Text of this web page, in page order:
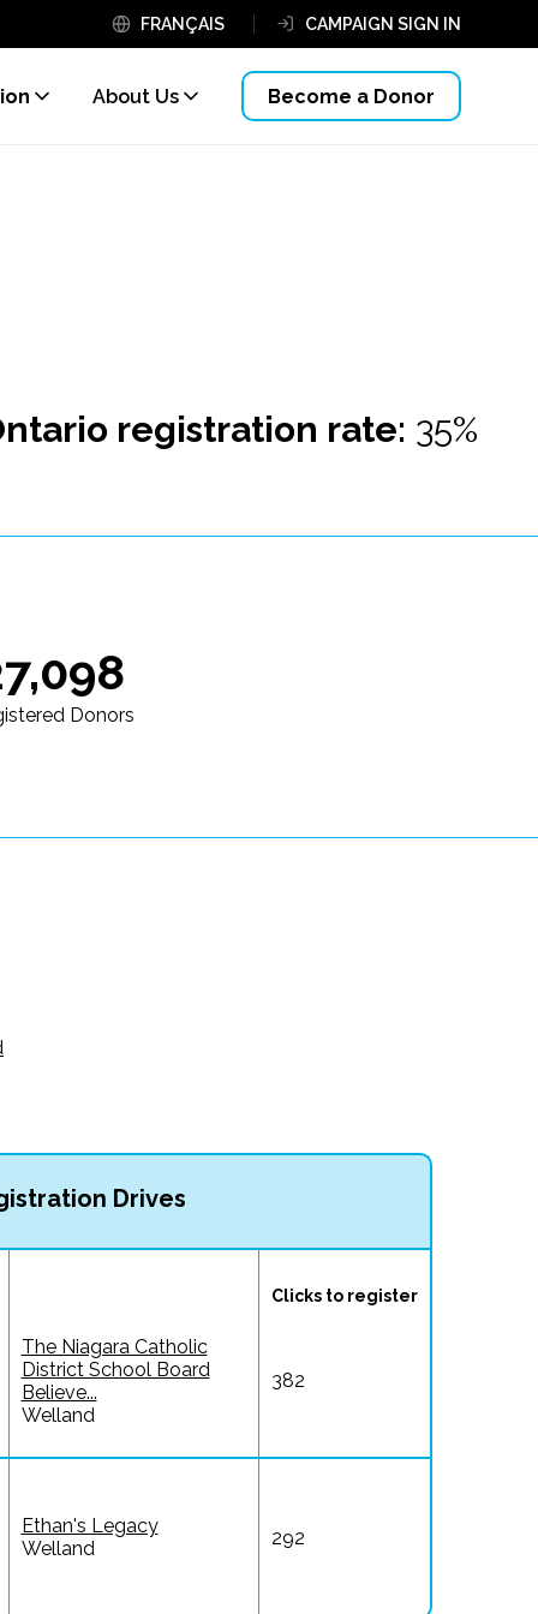
FRANÇAIS CAMPAIGN SIGN IN
About Us Become a Donor
registration rate: 35%
Donors
Drives
Clicks to register
The Niagara Catholic
District School Board
Believe...
Welland
382
Ethan's Legacy
Welland
292